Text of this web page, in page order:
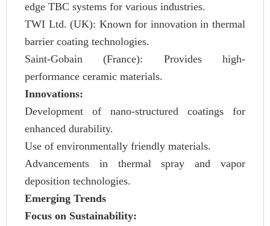
edge TBC systems for various industries.
TWI Ltd. (UK): Known for innovation in thermal
barrier coating technologies.
Saint-Gobain (France): Provides high-
performance ceramic materials.
Innovations:
Development of nano-structured coatings for
enhanced durability.
Use of environmentally friendly materials.
Advancements in thermal spray and vapor
deposition technologies.
Emerging Trends
Focus on Sustainability: